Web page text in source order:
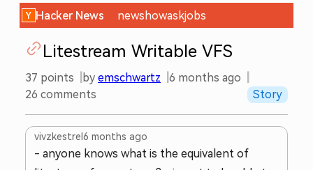
Hacker News newshowaskjobs
Litestream Writable VFS
37 points by emschwartz
6 months ago
26 comments Story
vivzkestrel 6 months ago
- anyone knows what is the equivalent of